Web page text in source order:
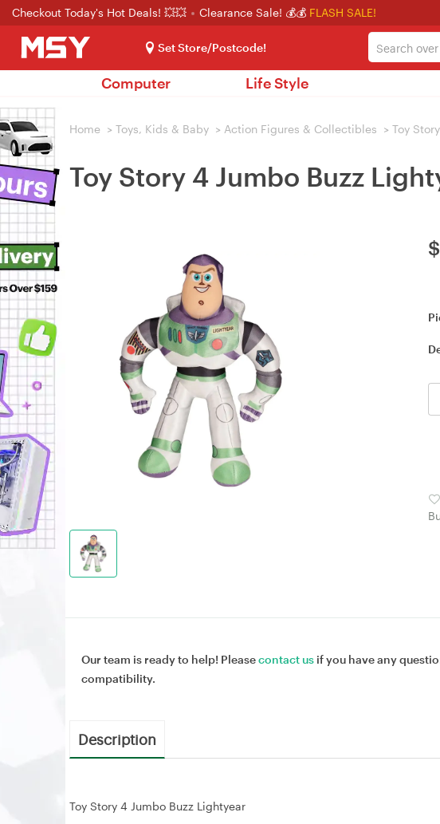
Checkout Today's Hot Deals! 💥💥 Clearance Sale! 💰💰 FLASH SALE!
Set Store/Postcode!
Computer Life Style
Home > Toys, Kids & Baby > Action Figures & Collectibles > Toy Story
Toy Story 4 Jumbo Buzz
$
Our team is ready to help! Pleasecontact us if you have any
compatibility.
Description
Toy Story 4 Jumbo Buzz Lightyear